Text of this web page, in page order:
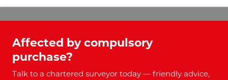
Affected by compulsory
purchase?
Talk to a chartered surveyor today — friendly advice,